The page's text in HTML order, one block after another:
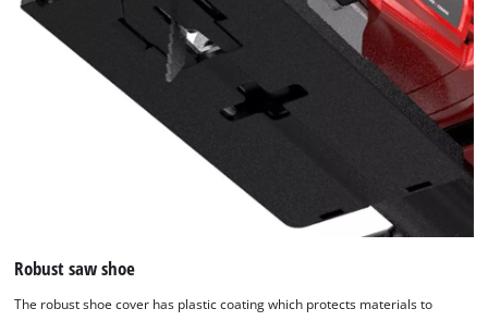
Robust saw shoe
The robust shoe cover has plastic coating which protects materials to